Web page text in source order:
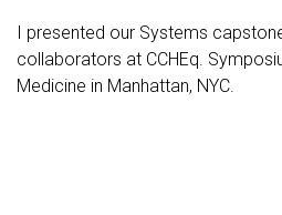
I presented our Systems
collaborators at CCHEq.
Medicine in Manhattan, NYC.